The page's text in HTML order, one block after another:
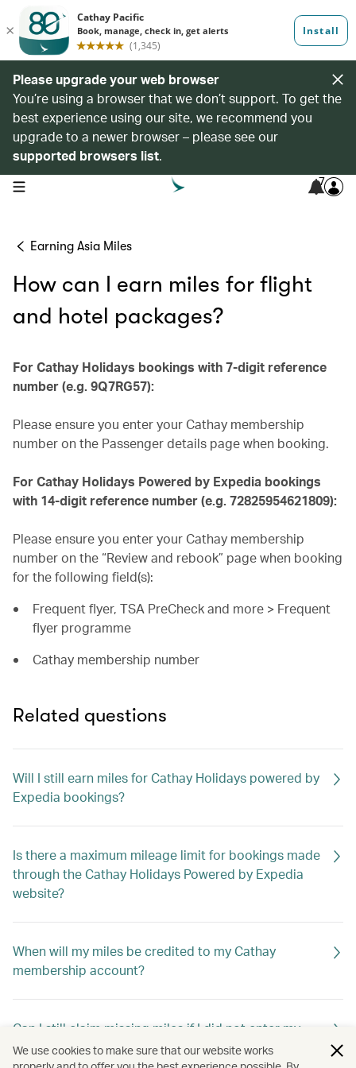
Please upgrade your web browser
You’re using a browser that we don’t support. To get the
best experience using our site, we recommend you
upgrade to a newer browser – please see our
supported browsers list.
open navigation menu 7
Earning Asia Miles
How can I earn miles for flight
and hotel packages?
For Cathay Holidays bookings with 7-digit reference
number (e.g. 9Q7RG57):
Please ensure you enter your Cathay membership
number on the Passenger details page when booking.
For Cathay Holidays Powered by Expedia bookings
with 14-digit reference number (e.g. 72825954621809):
Please ensure you enter your Cathay membership
number on the “Review and rebook” page when booking
for the following field(s):
Frequent flyer, TSA PreCheck and more > Frequent
flyer programme
Cathay membership number
Related questions
Will I still earn miles for Cathay Holidays powered by
Expedia bookings?
Is there a maximum mileage limit for bookings made
through the Cathay Holidays Powered by Expedia
website?
When will my miles be credited to my Cathay
membership account?
Can I still claim missing miles if I did not enter my
membership number when booking?
We use cookies to make sure that our website works